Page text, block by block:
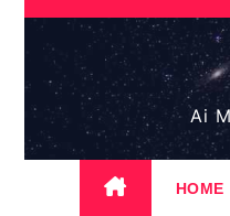
Skip
content
Ai
HOME